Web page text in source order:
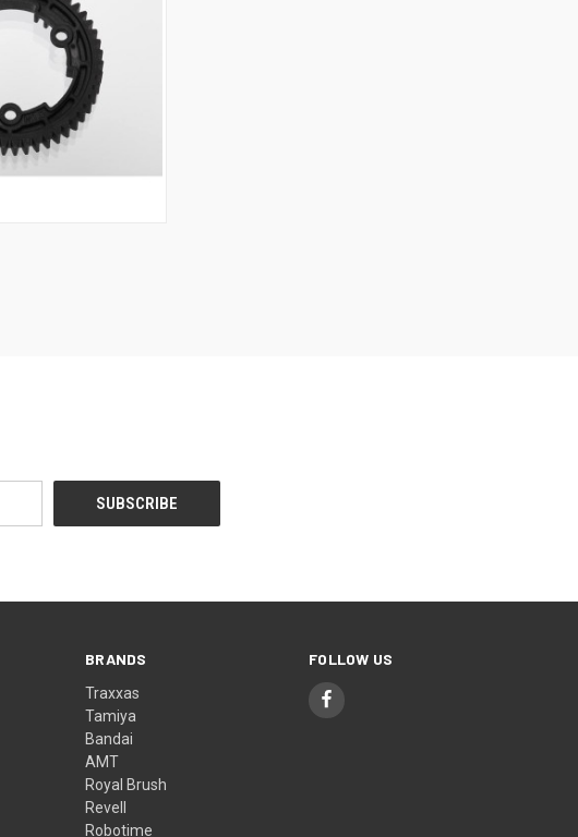
BRANDS
Traxxas
Tamiya
Bandai
AMT
Royal Brush
Revell
Robotime
FOLLOW US